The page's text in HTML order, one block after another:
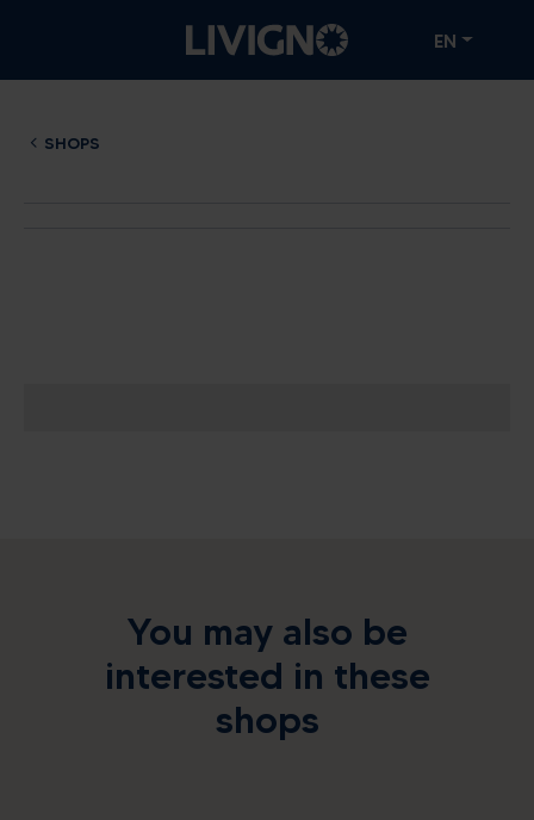
EN
SHOPS
You may also be
interested in these
shops